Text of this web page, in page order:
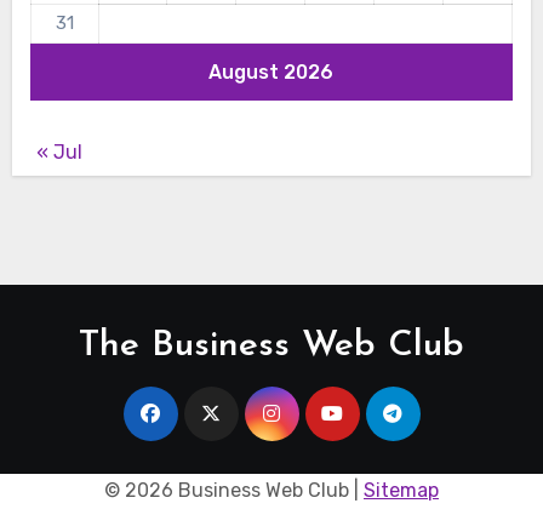
August 2026
31
« Jul
The Business Web Club
© 2026 Business Web Club | Sitemap